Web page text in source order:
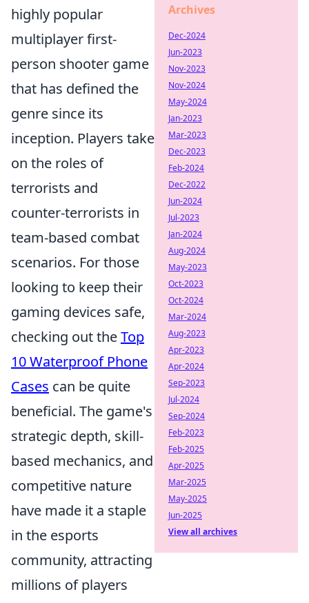
highly popular
multiplayer first-
person shooter game
that has defined the
genre since its
inception. Players take
on the roles of
terrorists and
counter-terrorists in
team-based combat
scenarios. For those
looking to keep their
gaming devices safe,
checking out theTop
10 Waterproof Phone
Cases can be quite
beneficial. The game's
strategic depth, skill-
based mechanics, and
competitive nature
have made it a staple
in the esports
community, attracting
millions of players
Archives
Dec-2024
Jun-2023
Nov-2023
Nov-2024
May-2024
Jan-2023
Mar-2023
Dec-2023
Feb-2024
Dec-2022
Jun-2024
Jul-2023
Jan-2024
Aug-2024
May-2023
Oct-2023
Oct-2024
Mar-2024
Aug-2023
Apr-2023
Apr-2024
Sep-2023
Jul-2024
Sep-2024
Feb-2023
Feb-2025
Apr-2025
Mar-2025
May-2025
Jun-2025
View all archives